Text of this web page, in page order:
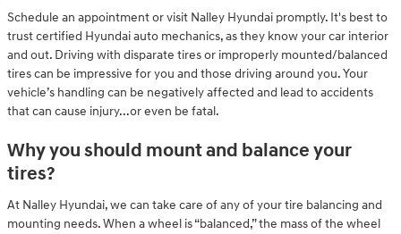
Schedule an appointment or visit Nalley Hyundai promptly. It's best to
trust certified Hyundai auto mechanics, as they know your car interior
and out. Driving with disparate tires or improperly mounted/balanced
tires can be impressive for you and those driving around you. Your
vehicle’s handling can be negatively affected and lead to accidents
that can cause injury...or even be fatal.
Why you should mount and balance your
tires?
At Nalley Hyundai, we can take care of any of your tire balancing and
mounting needs. When a wheel is “balanced,” the mass of the wheel